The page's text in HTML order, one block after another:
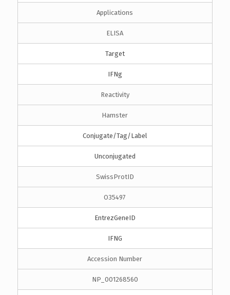
Applications
ELISA
Target
IFNg
Reactivity
Hamster
Conjugate/Tag/Label
Unconjugated
SwissProtID
O35497
EntrezGeneID
IFNG
Accession Number
NP_001268560